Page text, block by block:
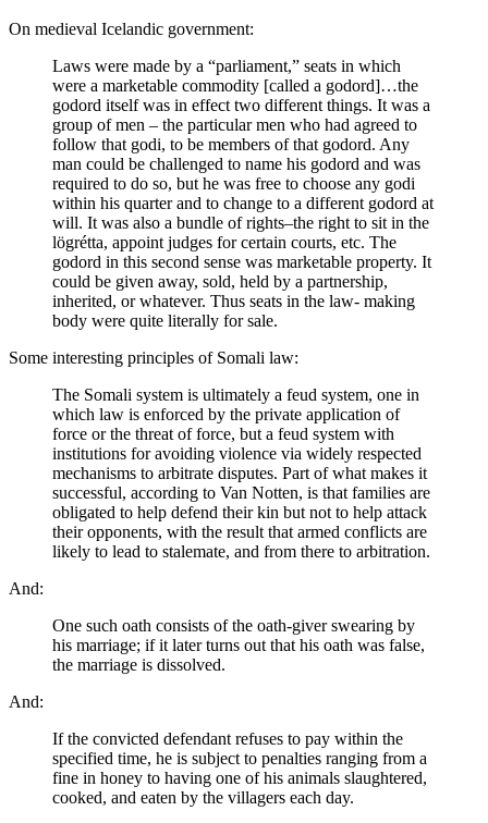
On medieval Icelandic government:
Laws were made by a “parliament,” seats in which
were a marketable commodity [called a godord]…the
godord itself was in effect two different things. It was a
group of men – the particular men who had agreed to
follow that godi, to be members of that godord. Any
man could be challenged to name his godord and was
required to do so, but he was free to choose any godi
within his quarter and to change to a different godord at
will. It was also a bundle of rights–the right to sit in the
lögrétta, appoint judges for certain courts, etc. The
godord in this second sense was marketable property. It
could be given away, sold, held by a partnership,
inherited, or whatever. Thus seats in the law- making
body were quite literally for sale.
Some interesting principles of Somali law:
The Somali system is ultimately a feud system, one in
which law is enforced by the private application of
force or the threat of force, but a feud system with
institutions for avoiding violence via widely respected
mechanisms to arbitrate disputes. Part of what makes it
successful, according to Van Notten, is that families are
obligated to help defend their kin but not to help attack
their opponents, with the result that armed conflicts are
likely to lead to stalemate, and from there to arbitration.
And:
One such oath consists of the oath-giver swearing by
his marriage; if it later turns out that his oath was false,
the marriage is dissolved.
And:
If the convicted defendant refuses to pay within the
specified time, he is subject to penalties ranging from a
fine in honey to having one of his animals slaughtered,
cooked, and eaten by the villagers each day.